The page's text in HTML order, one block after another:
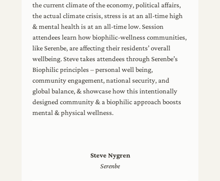
the current climate of the economy, political affairs,
the actual climate crisis, stress is at an all-time high
& mental health is at an all-time low. Session
attendees learn how biophilic-wellness communities,
like Serenbe, are affecting their residents’ overall
wellbeing. Steve takes attendees through Serenbe’s
Biophilic principles – personal well being,
community engagement, national security, and
global balance, & showcase how this intentionally
designed community & a biophilic approach boosts
mental & physical wellness.
Steve Nygren
Serenbe